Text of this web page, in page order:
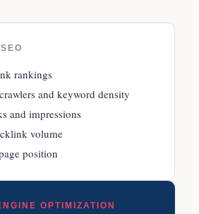
rankings
and keyword density
and impressions
volume
position
OPTIMIZATION